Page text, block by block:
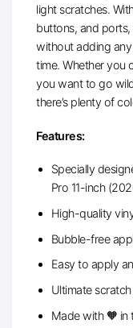
light scratches.
buttons, and
without adding
time. Whether you
you want to go
there’s plenty of
Features:
Specially
Pro 11-inch
High-quality
Bubble-free
Easy to apply
Ultimate
Made with 🧡 in